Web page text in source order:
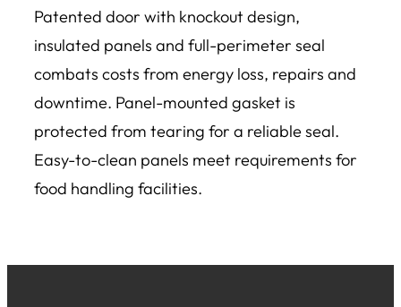
Patented door with knockout design,
insulated panels and full-perimeter seal
combats costs from energy loss, repairs and
downtime. Panel-mounted gasket is
protected from tearing for a reliable seal.
Easy-to-clean panels meet requirements for
food handling facilities.